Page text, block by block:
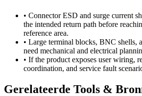
• Connector ESD and surge current
the intended return path before
reference area.
• Large terminal blocks, BNC shells,
need mechanical and electrical
• If the product exposes user wiring,
coordination, and service fault
Gerelateerde Tools &